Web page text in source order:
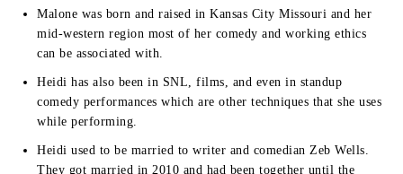
Malone was born and raised in Kansas City Missouri and her
mid-western region most of her comedy and working ethics
can be associated with.
Heidi has also been in SNL, films, and even in standup
comedy performances which are other techniques that she uses
while performing.
Heidi used to be married to writer and comedian Zeb Wells.
They got married in 2010 and had been together until the